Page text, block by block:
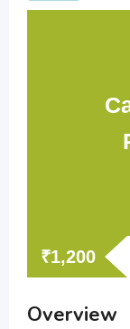
₹1,200
Overview